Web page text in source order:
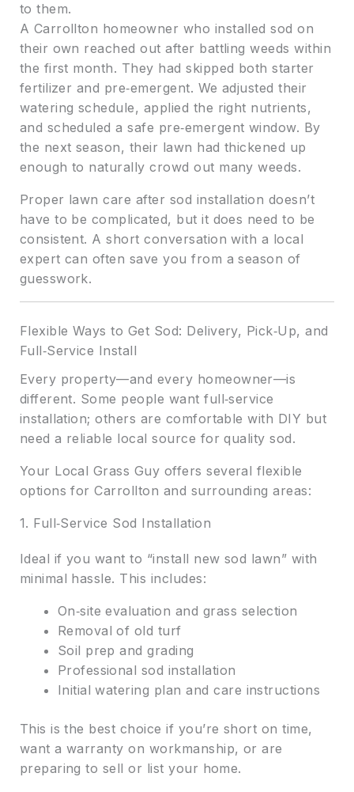
to them.
A Carrollton homeowner who installed sod on
their own reached out after battling weeds within
the first month. They had skipped both starter
fertilizer and pre‑emergent. We adjusted their
watering schedule, applied the right nutrients,
and scheduled a safe pre‑emergent window. By
the next season, their lawn had thickened up
enough to naturally crowd out many weeds.
Proper lawn care after sod installation doesn’t
have to be complicated, but it does need to be
consistent. A short conversation with a local
expert can often save you from a season of
guesswork.
Flexible Ways to Get Sod: Delivery, Pick‑Up, and
Full‑Service Install
Every property—and every homeowner—is
different. Some people want full‑service
installation; others are comfortable with DIY but
need a reliable local source for quality sod.
Your Local Grass Guy offers several flexible
options for Carrollton and surrounding areas:
1. Full‑Service Sod Installation
Ideal if you want to “install new sod lawn” with
minimal hassle. This includes:
On‑site evaluation and grass selection
Removal of old turf
Soil prep and grading
Professional sod installation
Initial watering plan and care instructions
This is the best choice if you’re short on time,
want a warranty on workmanship, or are
preparing to sell or list your home.